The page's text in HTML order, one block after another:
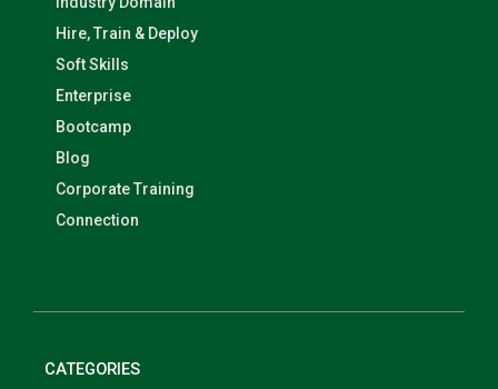
Hire, Train & Deploy
Soft Skills
Enterprise
Bootcamp
Blog
Corporate Training
Connection
CATEGORIES